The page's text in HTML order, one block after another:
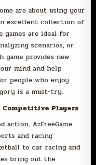
are about using your
excellent collection of
games are ideal for
scenarios, or
game provides new
mind and help
people who enjoy
is a must-try.
Competitive Players
action, AzFreeGame
and racing
to car racing and
bring out the